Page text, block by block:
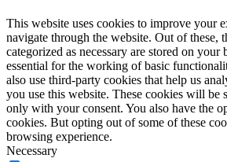
This website uses cookies to improve your
navigate through the website. Out of these,
categorized as necessary are stored on your
essential for the working of basic
also use third-party cookies that help us
you use this website. These cookies will be
only with your consent. You also have the
cookies. But opting out of some of these
browsing experience.
Necessary